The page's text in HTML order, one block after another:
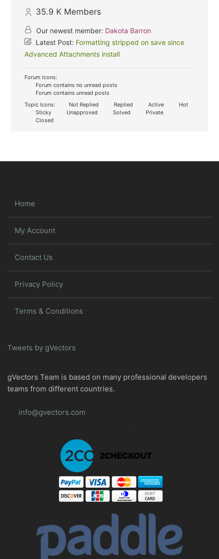
35.9 K Members
Our newest member: Dakota Barron
Latest Post: Formatting stripped on save since
Advanced Attachments install
Forum Icons:
Forum contains no unread posts
Forum contains unread posts
Topic Icons:
Not Replied Replied Active
Hot
Sticky
Unapproved Solved
Private
Closed
Home
My Account
Contact Us
Privacy Policy
Terms & Conditions
Tweets by gVectors
gVectors Team is based on many professional developers
teams from different countries.
info@gvectors.com